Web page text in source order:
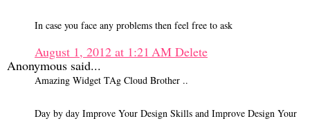
In case you face any problems then feel free to ask
August 1, 2012 at 1:21 AM Delete
Anonymous said...
Amazing Widget TAg Cloud Brother ..
Day by day Improve Your Design Skills and Improve Design Your